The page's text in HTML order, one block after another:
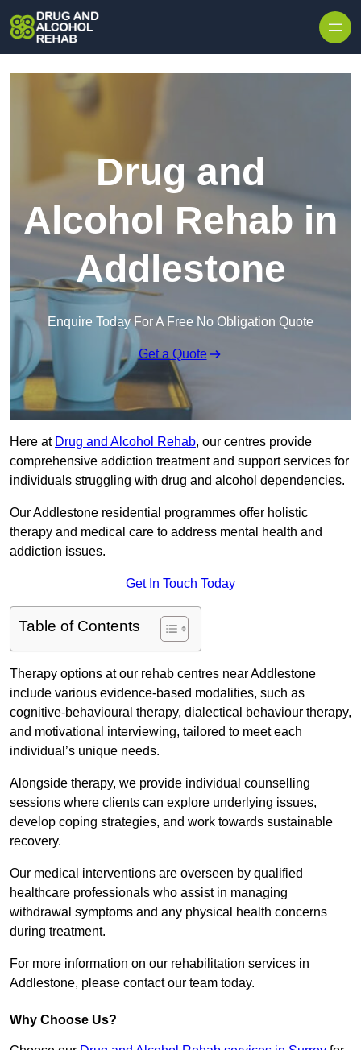
Drug and
Alcohol Rehab in
Addlestone
Enquire Today For A Free No Obligation Quote
Get a Quote
Here at Drug and Alcohol Rehab, our centres provide
comprehensive addiction treatment and support services for
individuals struggling with drug and alcohol dependencies.
Our Addlestone residential programmes offer holistic
therapy and medical care to address mental health and
addiction issues.
Get In Touch Today
Table of Contents
Therapy options at our rehab centres near Addlestone
include various evidence-based modalities, such as
cognitive-behavioural therapy, dialectical behaviour therapy,
and motivational interviewing, tailored to meet each
individual’s unique needs.
Alongside therapy, we provide individual counselling
sessions where clients can explore underlying issues,
develop coping strategies, and work towards sustainable
recovery.
Our medical interventions are overseen by qualified
healthcare professionals who assist in managing
withdrawal symptoms and any physical health concerns
during treatment.
For more information on our rehabilitation services in
Addlestone, please contact our team today.
Why Choose Us?